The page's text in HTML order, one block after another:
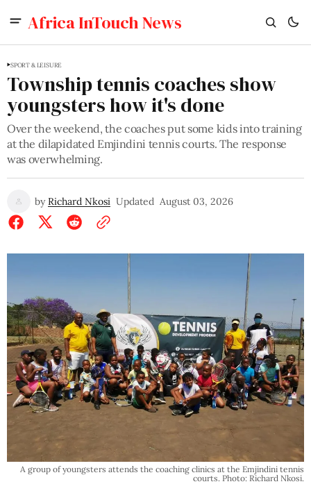
Africa InTouch News
SPORT & LEISURE
Township tennis coaches show
youngsters how it's done
Over the weekend, the coaches put some kids into training
at the dilapidated Emjindini tennis courts. The response
was overwhelming.
by Richard Nkosi Updated August 03, 2026
A group of youngsters attends the coaching clinics at the Emjindini tennis
courts. Photo: Richard Nkosi.